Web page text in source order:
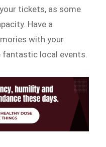
tickets, as some
Have a
with your
local events.